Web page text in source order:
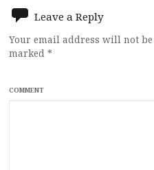
Leave a Reply
Your email address will not
marked *
COMMENT